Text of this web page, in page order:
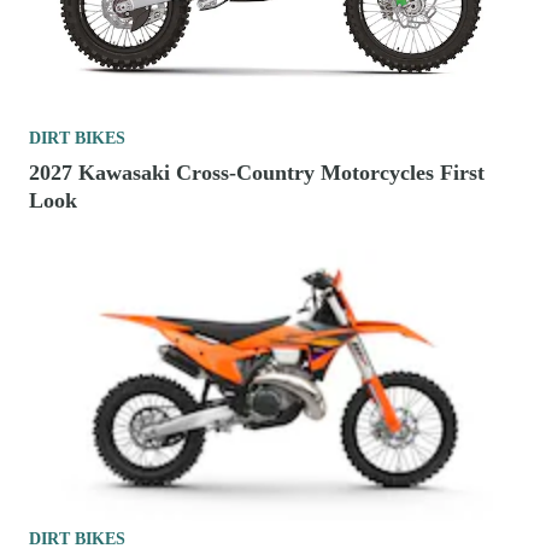
DIRT BIKES
2027 Kawasaki Cross-Country Motorcycles First
Look
DIRT BIKES